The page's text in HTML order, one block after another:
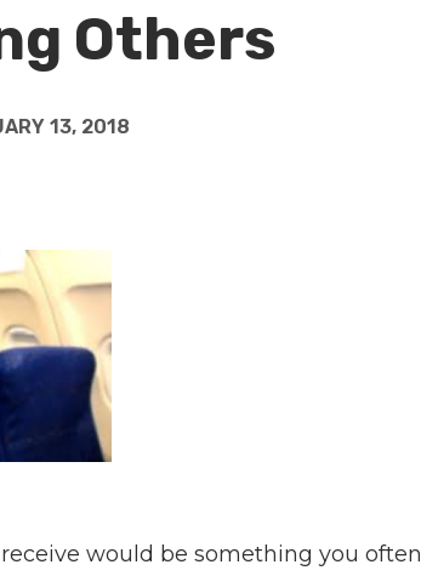
Others
13, 2018
would be something you often